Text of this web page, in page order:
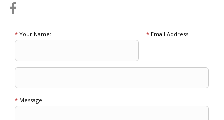
* Your Name: *Email Address:
* Message: